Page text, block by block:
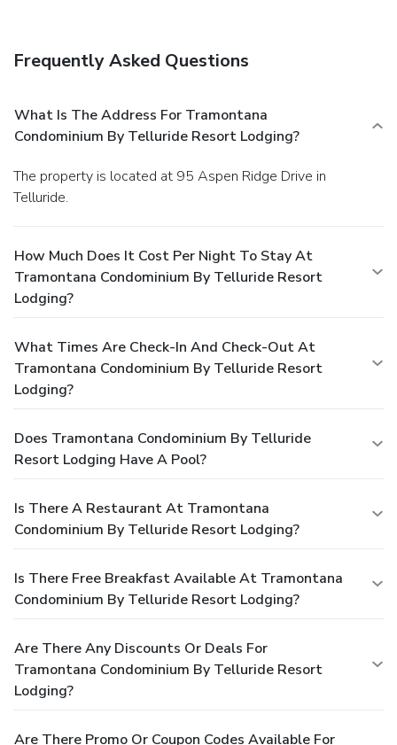
access, dry cleaning/laundry services, and an elevator (lift).
Frequently Asked Questions
What Is The Address For Tramontana
Condominium By Telluride Resort Lodging?
The property is located at 95 Aspen Ridge Drive in
Telluride.
How Much Does It Cost Per Night To Stay At
Tramontana Condominium By Telluride Resort
Lodging?
What Times Are Check-In And Check-Out At
Tramontana Condominium By Telluride Resort
Lodging?
Does Tramontana Condominium By Telluride
Resort Lodging Have A Pool?
Is There A Restaurant At Tramontana
Condominium By Telluride Resort Lodging?
Is There Free Breakfast Available At Tramontana
Condominium By Telluride Resort Lodging?
Are There Any Discounts Or Deals For
Tramontana Condominium By Telluride Resort
Lodging?
Are There Promo Or Coupon Codes Available For